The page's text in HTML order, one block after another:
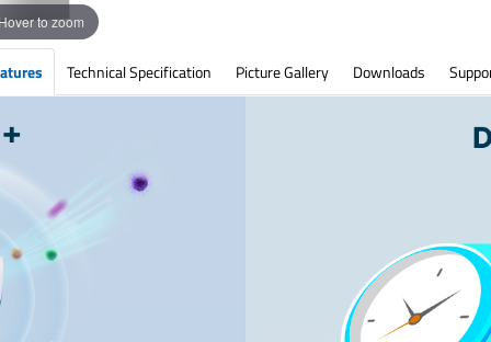
to zoom
Technical Specification Picture Gallery Downloads